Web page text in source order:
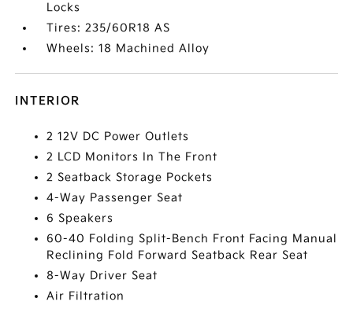
Locks
Tires: 235/60R18 AS
Wheels: 18 Machined Alloy
INTERIOR
2 12V DC Power Outlets
2 LCD Monitors In The Front
2 Seatback Storage Pockets
4-Way Passenger Seat
6 Speakers
60-40 Folding Split-Bench Front Facing Manual
Reclining Fold Forward Seatback Rear Seat
8-Way Driver Seat
Air Filtration